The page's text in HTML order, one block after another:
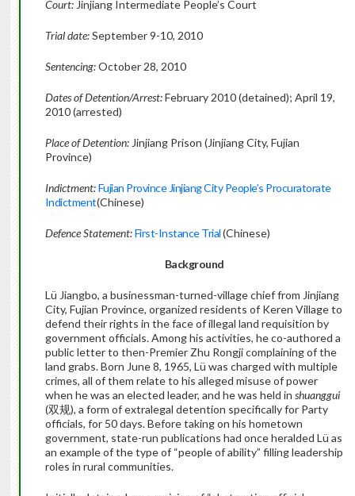
Court: Jinjiang Intermediate People’s Court
Trial date:September 9-10, 2010
Sentencing:October 28, 2010
Dates of Detention/Arrest:February 2010 (detained); April 19,
2010 (arrested)
Place of Detention: Jinjiang Prison (Jinjiang City, Fujian
Province)
Indictment:Fujian Province Jinjiang City People’s Procuratorate
Indictment(Chinese)
Defence Statement:First-Instance Trial(Chinese)
Background
Lü Jiangbo, a businessman-turned-village chief from Jinjiang
City, Fujian Province, organized residents of Keren Village to
defend their rights in the face of illegal land requisition by
government officials. Among his activities, he co-authored a
public letter to then-Premier Zhu Rongji complaining of the
land grabs. Born June 8, 1965, Lü was charged with multiple
crimes, all of them relate to his alleged misuse of power
when he was an elected leader, and he was held in shuanggui
(双规), a form of extralegal detention specifically for Party
officials, for 50 days. Before taking on his hometown
government, state-run publications had once heralded Lü as
an example of the type of “people of ability” filling leadership
roles in rural communities.